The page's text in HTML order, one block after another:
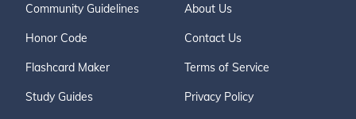
Community Guidelines
Honor Code
Flashcard Maker
Study Guides
About Us
Contact Us
Terms of Service
Privacy Policy